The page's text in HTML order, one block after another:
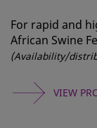
For rapid and
African Swine
(Availability/
VIEW